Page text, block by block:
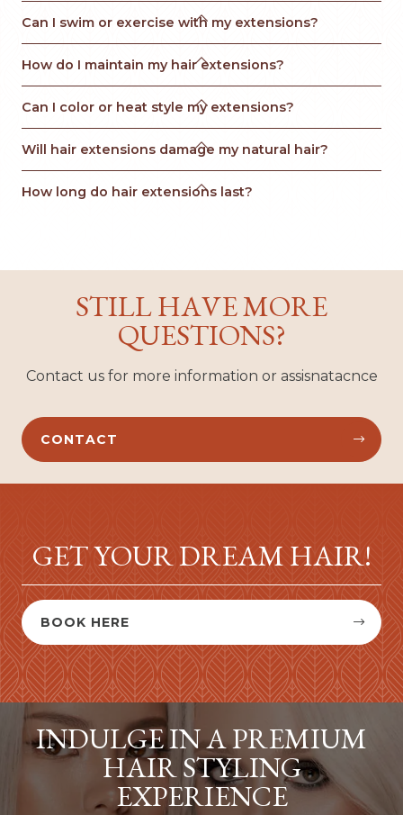
Can I swim or exercise with my extensions?

How do I maintain my hair extensions?

Can I color or heat style my extensions?

Will hair extensions damage my natural hair?

How long do hair extensions last?

STILL HAVE MORE
QUESTIONS?
Contact us for more information or assisnatacnce

CONTACT
GET YOUR DREAM HAIR!

BOOK HERE
INDULGE IN A PREMIUM
HAIR STYLING
EXPERIENCE